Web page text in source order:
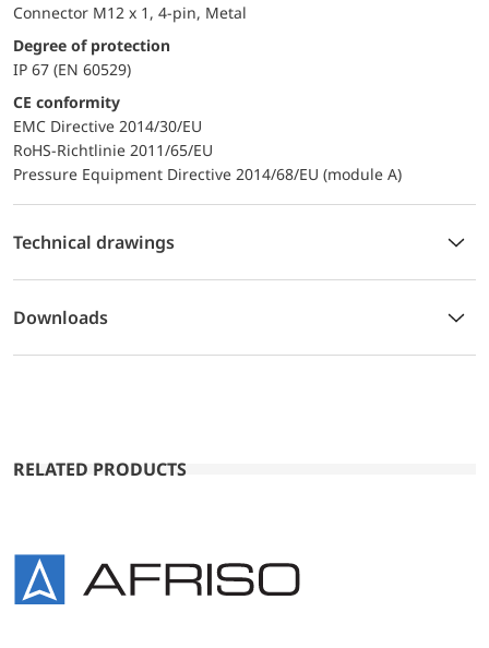
Connector M12 x 1, 4-pin, Metal
Degree of protection
IP 67 (EN 60529)
CE conformity
EMC Directive 2014/30/EU
RoHS-Richtlinie 2011/65/EU
Pressure Equipment Directive 2014/68/EU (module A)
Technical drawings
Downloads
RELATED PRODUCTS